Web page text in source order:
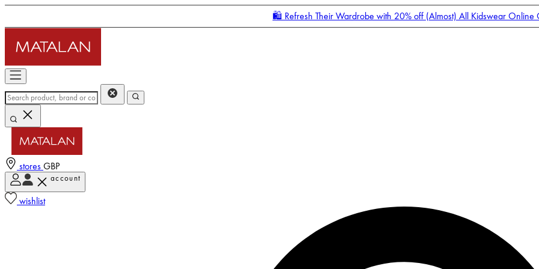
🛍️ Refresh Their Wardrobe with 20% off (Almost) All Kidswear Online
stores GBP
account
wishlist